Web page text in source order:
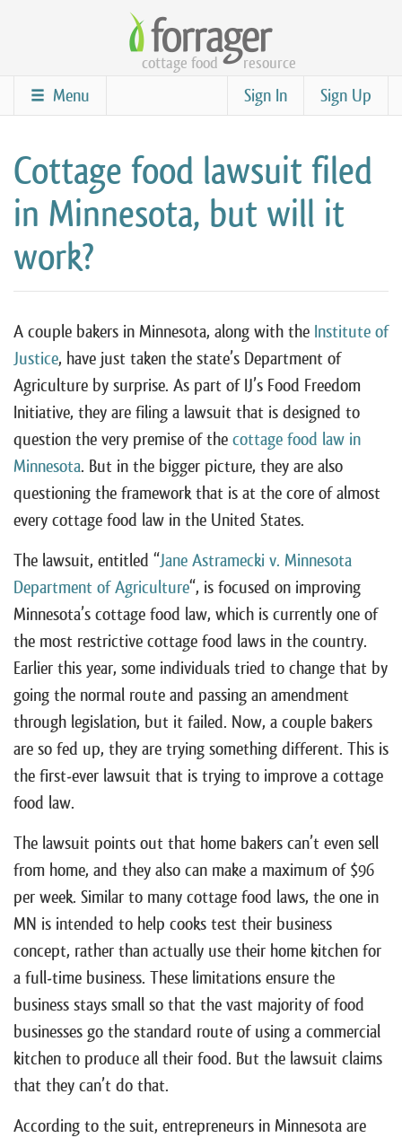
content
cottage food resource
Sign Up
Sign In
Menu
Cottage food lawsuit filed
in Minnesota, but will it
work?
A couple bakers in Minnesota, along with the Institute of
Justice, have just taken the state’s Department of
Agriculture by surprise. As part of IJ’s Food Freedom
Initiative, they are filing a lawsuit that is designed to
question the very premise of the cottage food law in
Minnesota. But in the bigger picture, they are also
questioning the framework that is at the core of almost
every cottage food law in the United States.
The lawsuit, entitled “Jane Astramecki v. Minnesota
Department of Agriculture“, is focused on improving
Minnesota’s cottage food law, which is currently one of
the most restrictive cottage food laws in the country.
Earlier this year, some individuals tried to change that by
going the normal route and passing an amendment
through legislation, but it failed. Now, a couple bakers
are so fed up, they are trying something different. This is
the first-ever lawsuit that is trying to improve a cottage
food law.
The lawsuit points out that home bakers can’t even sell
from home, and they also can make a maximum of $96
per week. Similar to many cottage food laws, the one in
MN is intended to help cooks test their business
concept, rather than actually use their home kitchen for
a full-time business. These limitations ensure the
business stays small so that the vast majority of food
businesses go the standard route of using a commercial
kitchen to produce all their food. But the lawsuit claims
that they can’t do that.
According to the suit, entrepreneurs in Minnesota are